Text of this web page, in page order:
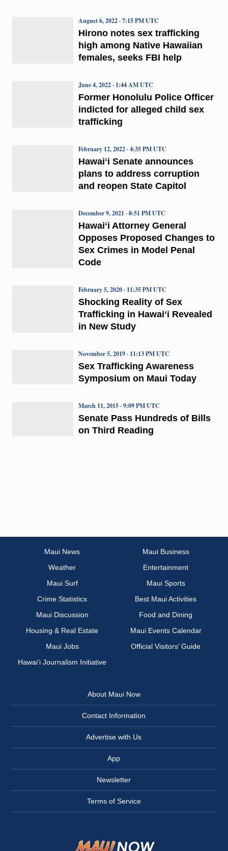
Hirono notes sex trafficking
high among Native Hawaiian
females, seeks FBI help
August 6, 2022 · 7:15 PM UTC
Former Honolulu Police Officer
indicted for alleged child sex
trafficking
June 4, 2022 · 1:44 AM UTC
Hawaiʻi Senate announces
plans to address corruption
and reopen State Capitol
February 12, 2022 · 4:35 PM UTC
Hawaiʻi Attorney General
Opposes Proposed Changes to
Sex Crimes in Model Penal
Code
December 9, 2021 · 8:51 PM UTC
Shocking Reality of Sex
Trafficking in Hawaiʻi Revealed
in New Study
February 5, 2020 · 11:35 PM UTC
Sex Trafficking Awareness
Symposium on Maui Today
November 5, 2019 · 11:13 PM UTC
Senate Pass Hundreds of Bills
on Third Reading
March 11, 2015 · 9:09 PM UTC
Maui News
Maui Business
Weather
Entertainment
Maui Surf
Maui Sports
Crime Statistics
Best Maui Activities
Maui Discussion
Food and Dining
Housing & Real Estate
Maui Events Calendar
Maui Jobs
Official Visitors’ Guide
Hawai‘i Journalism Initiative
About Maui Now
Contact Information
Advertise with Us
App
Newsletter
Terms of Service